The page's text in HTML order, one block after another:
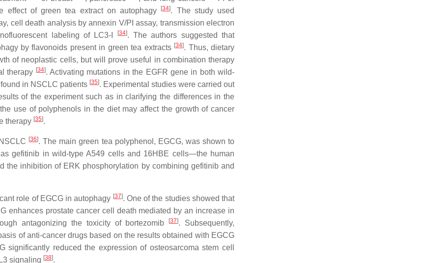
effect of green tea extract on autophagy
[34]. The study used
cell death analysis by annexin V/PI assay, transmission electron
labeling of LC3-I
[34]. The authors suggested that
by flavonoids present in green tea extracts [34]. Thus, dietary
of neoplastic cells, but will prove useful in combination therapy
therapy [34]. Activating mutations in the EGFR gene in both wild-
in NSCLC patients [35]. Experimental studies were carried out
of the experiment such as in clarifying the differences in the
use of polyphenols in the diet may affect the growth of cancer
therapy [35].
[36]. The main green tea polyphenol, EGCG, was shown to
gefitinib in wild-type A549 cells and 16HBE cells—the human
the inhibition of ERK phosphorylation by combining gefitinib and
role of EGCG in autophagy [37]. One of the studies showed that
enhances prostate cancer cell death mediated by an increase in
antagonizing the toxicity of bortezomib [37]. Subsequently,
of anti-cancer drugs based on the results obtained with EGCG
reduced the expression of osteosarcoma stem cell
signaling [38].